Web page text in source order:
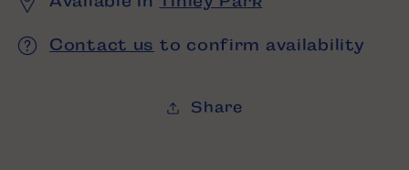
Contact us to confirm availability
Share